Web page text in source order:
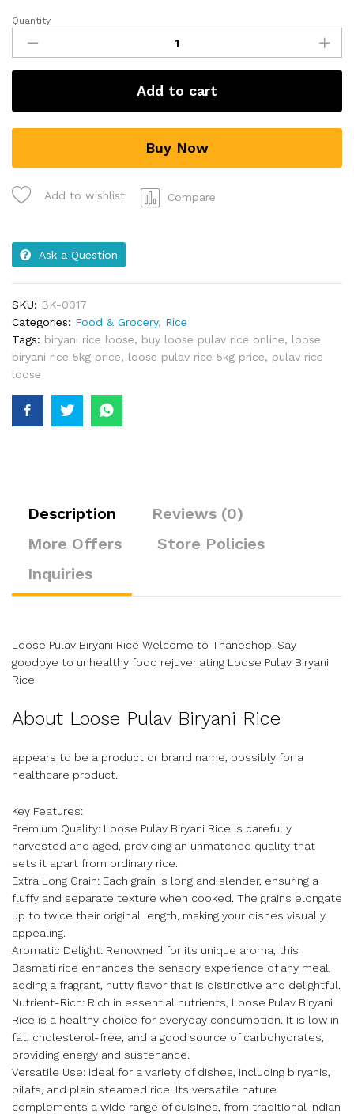
Quantity
Add to cart
Buy Now
Add to wishlist Compare
Ask a Question
SKU: BK-0017
Categories: Food & Grocery, Rice
Tags: biryani rice loose, buy loose pulav rice online, loose
biryani rice 5kg price, loose pulav rice 5kg price, pulav rice
loose
Description
Reviews (0)
More Offers
Store Policies
Inquiries
Loose Pulav Biryani Rice Welcome to Thaneshop! Say
goodbye to unhealthy food rejuvenating Loose Pulav Biryani
Rice
About Loose Pulav Biryani Rice
appears to be a product or brand name, possibly for a
healthcare product.
Key Features:
Premium Quality: Loose Pulav Biryani Rice is carefully
harvested and aged, providing an unmatched quality that
sets it apart from ordinary rice.
Extra Long Grain: Each grain is long and slender, ensuring a
fluffy and separate texture when cooked. The grains elongate
up to twice their original length, making your dishes visually
appealing.
Aromatic Delight: Renowned for its unique aroma, this
Basmati rice enhances the sensory experience of any meal,
adding a fragrant, nutty flavor that is distinctive and delightful.
Nutrient-Rich: Rich in essential nutrients, Loose Pulav Biryani
Rice is a healthy choice for everyday consumption. It is low in
fat, cholesterol-free, and a good source of carbohydrates,
providing energy and sustenance.
Versatile Use: Ideal for a variety of dishes, including biryanis,
pilafs, and plain steamed rice. Its versatile nature
complements a wide range of cuisines, from traditional Indian